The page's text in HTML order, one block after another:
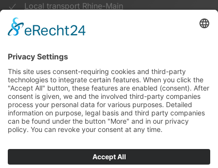
Local transport Rhine-Main
Transport UK Germany
More:
Imprint
Privacy Policy
Duwensee on Facebook
Duwensee on Instagram